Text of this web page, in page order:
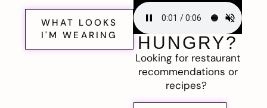
WHAT LOOKS
I'M WEARING
HUNGRY?
Looking for restaurant
recommendations or
recipes?